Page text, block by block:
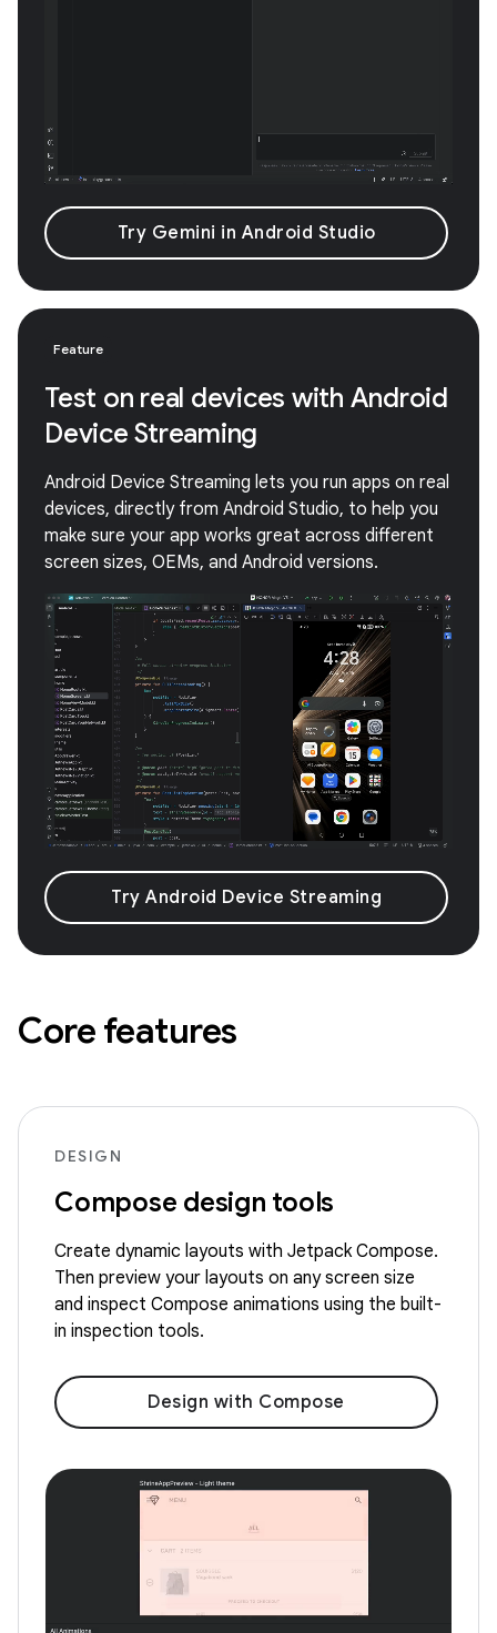
Try Gemini in Android Studio
Feature
Test on real devices with Android
Device Streaming
Android Device Streaming lets you run apps on real
devices, directly from Android Studio, to help you
make sure your app works great across different
screen sizes, OEMs, and Android versions.
Try Android Device Streaming
Core features
DESIGN
Compose design tools
Create dynamic layouts with Jetpack Compose.
Then preview your layouts on any screen size
and inspect Compose animations using the built-
in inspection tools.
Design with Compose